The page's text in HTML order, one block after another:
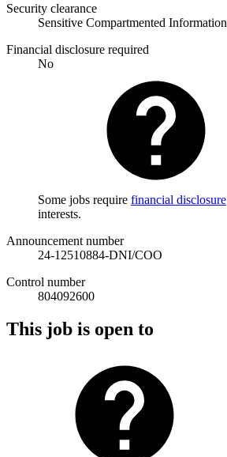
Security clearance
Sensitive Compartmented Information
Financial disclosure required
No
Some jobs require financial disclosure
interests.
Announcement number
24-12510884-DNI/COO
Control number
804092600
This job is open to